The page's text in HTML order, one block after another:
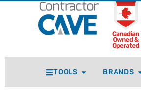
TOOLS BRANDS